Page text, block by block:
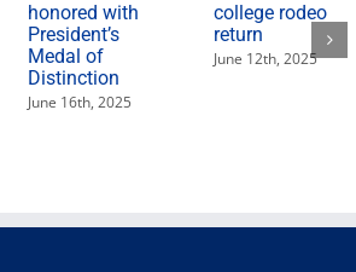
honored with
President’s
Medal of
Distinction
June 16th, 2025
college rodeo
return
June 12th, 2025